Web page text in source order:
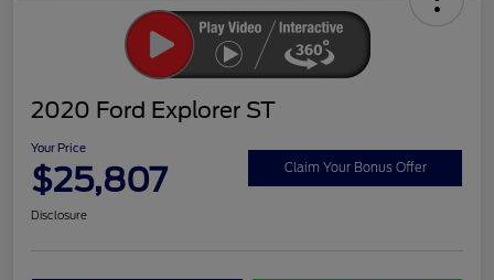
2020 Ford Explorer ST
Your Price
$25,807 Claim Your Bonus Offer
Disclosure